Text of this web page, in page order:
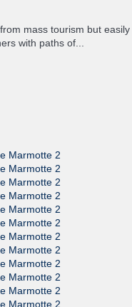
mass tourism but easily
with paths of...